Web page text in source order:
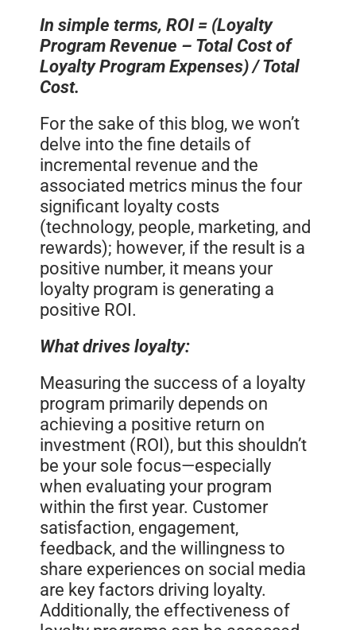
In simple terms, ROI = (Loyalty
Program Revenue – Total Cost of
Loyalty Program Expenses) / Total
Cost.
For the sake of this blog, we won’t
delve into the fine details of
incremental revenue and the
associated metrics minus the four
significant loyalty costs
(technology, people, marketing, and
rewards); however, if the result is a
positive number, it means your
loyalty program is generating a
positive ROI.
What drives loyalty:
Measuring the success of a loyalty
program primarily depends on
achieving a positive return on
investment (ROI), but this shouldn’t
be your sole focus—especially
when evaluating your program
within the first year. Customer
satisfaction, engagement,
feedback, and the willingness to
share experiences on social media
are key factors driving loyalty.
Additionally, the effectiveness of